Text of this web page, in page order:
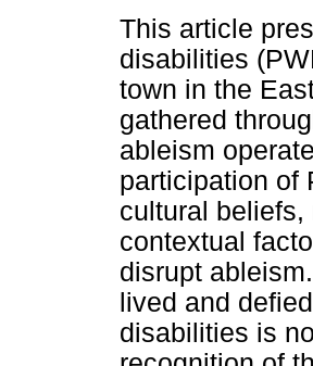
This article
disabilities
town in the
gathered
ableism
participation of
cultural
contextual
disrupt
lived and
disabilities is